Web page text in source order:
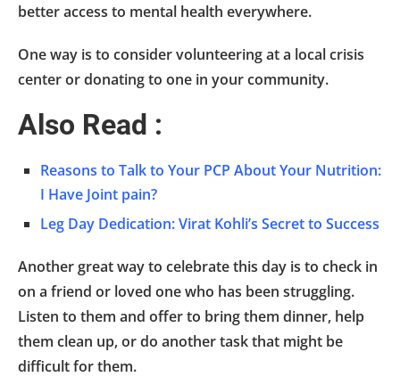
better access to mental health everywhere.
One way is to consider volunteering at a local crisis
center or donating to one in your community.
Also Read :
Reasons to Talk to Your PCP About Your Nutrition:
I Have Joint pain?
Leg Day Dedication: Virat Kohli’s Secret to Success
Another great way to celebrate this day is to check in
on a friend or loved one who has been struggling.
Listen to them and offer to bring them dinner, help
them clean up, or do another task that might be
difficult for them.